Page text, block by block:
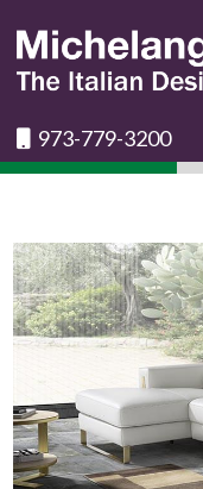
973-779-3200